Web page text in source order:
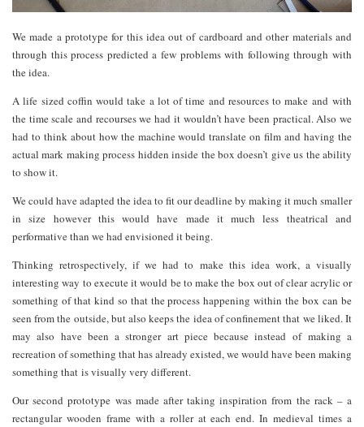
We made a prototype for this idea out of cardboard and other materials and
through this process predicted a few problems with following through with
the idea.
A life sized coffin would take a lot of time and resources to make and with
the time scale and recourses we had it wouldn’t have been practical. Also we
had to think about how the machine would translate on film and having the
actual mark making process hidden inside the box doesn’t give us the ability
to show it.
We could have adapted the idea to fit our deadline by making it much smaller
in size however this would have made it much less theatrical and
performative than we had envisioned it being.
Thinking retrospectively, if we had to make this idea work, a visually
interesting way to execute it would be to make the box out of clear acrylic or
something of that kind so that the process happening within the box can be
seen from the outside, but also keeps the idea of confinement that we liked. It
may also have been a stronger art piece because instead of making a
recreation of something that has already existed, we would have been making
something that is visually very different.
Our second prototype was made after taking inspiration from the rack – a
rectangular wooden frame with a roller at each end. In medieval times a